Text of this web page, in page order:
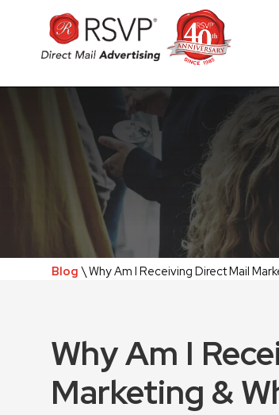
Blog \ Why Am I Receiving Direct Mail
Why Am I
Marketing &